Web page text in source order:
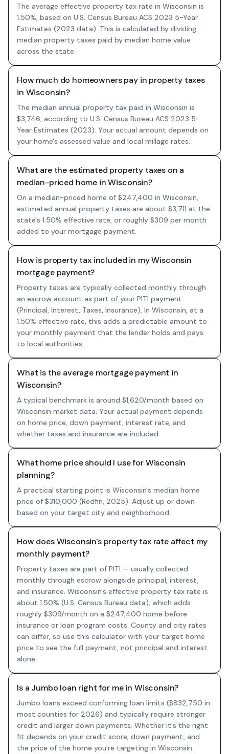
The average effective property tax rate in Wisconsin is
1.50%, based on U.S. Census Bureau ACS 2023 5-Year
Estimates (2023 data). This is calculated by dividing
median property taxes paid by median home value
across the state.
How much do homeowners pay in property taxes
in Wisconsin?
The median annual property tax paid in Wisconsin is
$3,746, according to U.S. Census Bureau ACS 2023 5-
Year Estimates (2023). Your actual amount depends on
your home's assessed value and local millage rates.
What are the estimated property taxes on a
median-priced home in Wisconsin?
On a median-priced home of $247,400 in Wisconsin,
estimated annual property taxes are about $3,711 at the
state's 1.50% effective rate, or roughly $309 per month
added to your mortgage payment.
How is property tax included in my Wisconsin
mortgage payment?
Property taxes are typically collected monthly through
an escrow account as part of your PITI payment
(Principal, Interest, Taxes, Insurance). In Wisconsin, at a
1.50% effective rate, this adds a predictable amount to
your monthly payment that the lender holds and pays
to local authorities.
What is the average mortgage payment in
Wisconsin?
A typical benchmark is around $1,620/month based on
Wisconsin market data. Your actual payment depends
on home price, down payment, interest rate, and
whether taxes and insurance are included.
What home price should I use for Wisconsin
planning?
A practical starting point is Wisconsin's median home
price of $310,000 (Redfin, 2025). Adjust up or down
based on your target city and neighborhood.
How does Wisconsin's property tax rate affect my
monthly payment?
Property taxes are part of PITI — usually collected
monthly through escrow alongside principal, interest,
and insurance. Wisconsin's effective property tax rate is
about 1.50% (U.S. Census Bureau data), which adds
roughly $309/month on a $247,400 home before
insurance or loan program costs. County and city rates
can differ, so use this calculator with your target home
price to see the full payment, not principal and interest
alone.
Is a Jumbo loan right for me in Wisconsin?
Jumbo loans exceed conforming loan limits ($832,750 in
most counties for 2026) and typically require stronger
credit and larger down payments. Whether it's the right
fit depends on your credit score, down payment, and
the price of the home you're targeting in Wisconsin.